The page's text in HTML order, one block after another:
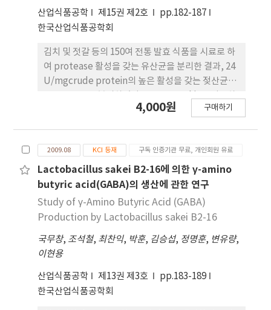
water was 2:8), Lb. brevis B3-20 produced the
maximum GABA concentration, 143.38 mM.
GABA-rich tomato paste showed the activity
of free radical scavenging. Because GABA-rich
tomato paste have functional ingredients
such as ascorbic acid, lycopene, carotenoid,
as well as GABA by lactic acid bacteria
산업식품공학 제15권 제2호
pp.182-187
한국산업식품공학회
김치 및 젓갈 등의 150여 전통 발효 식품을 시료로 하
여 protease 활성을 갖는 유산균을 분리한 결과, 24
U/mgcrude protein의 높은 활성을 갖는 젖산균
여 BV-26 균주의 당 이용성을 분석하고 16S rRNA
plantarum BV-26의 생장과 protease 활성 변화를
MRS 배지를 이용하여 측정한 결과, L. plantarum
BV-26의 생장은 배양 6시간 이후 활발하게 진행되어
18시간에 최고의 균체 농도를 보였으며, protease
활성은 배양 후 12시간부터 생성되기 시작하여 16시
간에서 최고의 활성을 나타내는 것으로 확인되었다.
따라서 본 연구에서 분리된 L. plantarum BV-26을
동물사료의 발효용 스타터로 이용할 경우 유산균이
갖는 유익한 장점 및 안전성을 확보할 수 있을 뿐만 아
니라, 특히 대두박의 발효시 사료의 영양적 가치를 높
일 수 있을 것으로 기대된다.
4,000원 구매하기
2009.08 KCI 등재 구독 인증기관 무료, 개인회원 유료
Lactobacillus sakei B2-16에 의한 γ-amino
butyric acid(GABA)의 생산에 관한 연구
Study of γ-Amino Butyric Acid (GABA)
Production by Lactobacillus sakei B2-16
국무창, 조석철, 최찬익, 박훈, 김승섭, 정명훈, 변유량,
이현용
산업식품공학 제13권 제3호
pp.183-189
한국산업식품공학회